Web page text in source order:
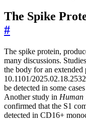
The Spike
#
The spike protein,
many discussions.
the body for an
10.1101/
be detected in some
Another study in Human
confirmed that the S1
detected in CD16+